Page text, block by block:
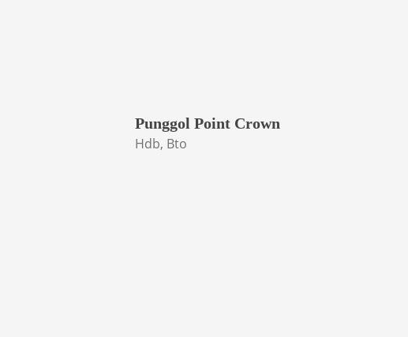
Punggol Point Crown
Hdb, Bto